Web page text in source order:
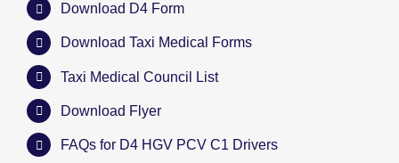
Download D4 Form
Download Taxi Medical Forms
Taxi Medical Council List
Download Flyer
FAQs for D4 HGV PCV C1 Drivers